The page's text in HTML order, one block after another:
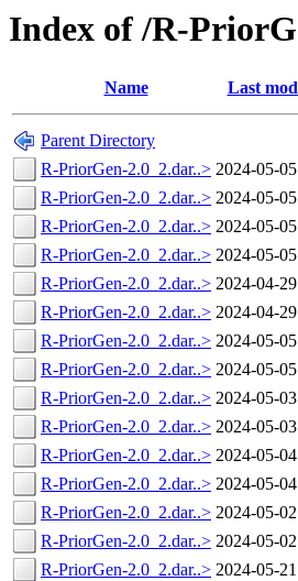
Index of /R-
Name Last
Parent Directory
R-PriorGen-2.0_2.dar..> 2024-05-
R-PriorGen-2.0_2.dar..> 2024-05-
R-PriorGen-2.0_2.dar..> 2024-05-
R-PriorGen-2.0_2.dar..> 2024-05-
R-PriorGen-2.0_2.dar..> 2024-04-
R-PriorGen-2.0_2.dar..> 2024-04-
R-PriorGen-2.0_2.dar..> 2024-05-
R-PriorGen-2.0_2.dar..> 2024-05-
R-PriorGen-2.0_2.dar..> 2024-05-
R-PriorGen-2.0_2.dar..> 2024-05-
R-PriorGen-2.0_2.dar..> 2024-05-
R-PriorGen-2.0_2.dar..> 2024-05-
R-PriorGen-2.0_2.dar..> 2024-05-
R-PriorGen-2.0_2.dar..> 2024-05-
R-PriorGen-2.0_2.dar..> 2024-05-